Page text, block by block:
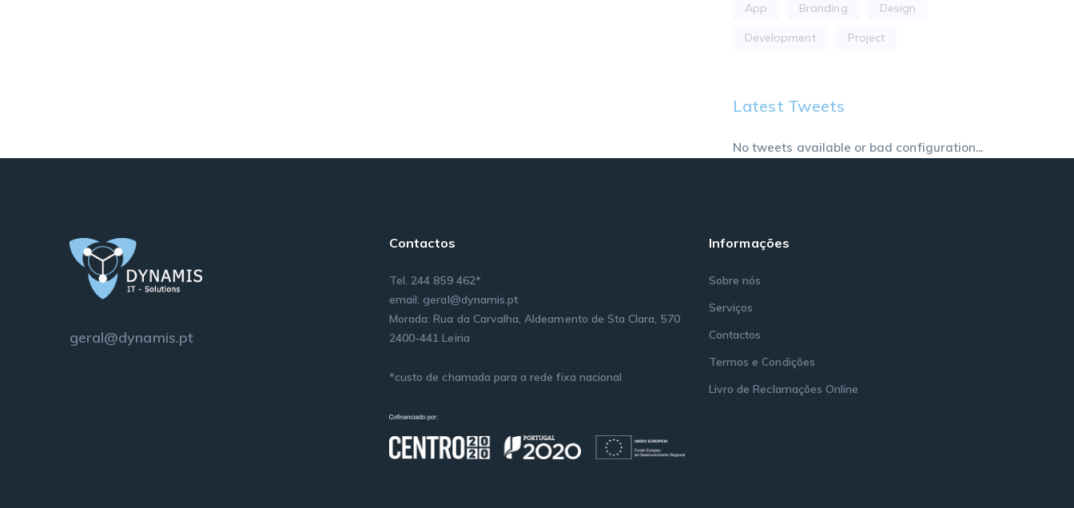
App Branding Design
Development Project
Latest Tweets
No tweets available or bad configuration...
geral@dynamis.pt
Contactos
Tel. 244 859 462*
email: geral@dynamis.pt
Morada: Rua da Carvalha, Aldeamento de Sta Clara, 570
2400-441 Leiria
*custo de chamada para a rede fixa nacional
Informações
Sobre nós
Serviços
Contactos
Termos e Condições
Livro de Reclamações Online